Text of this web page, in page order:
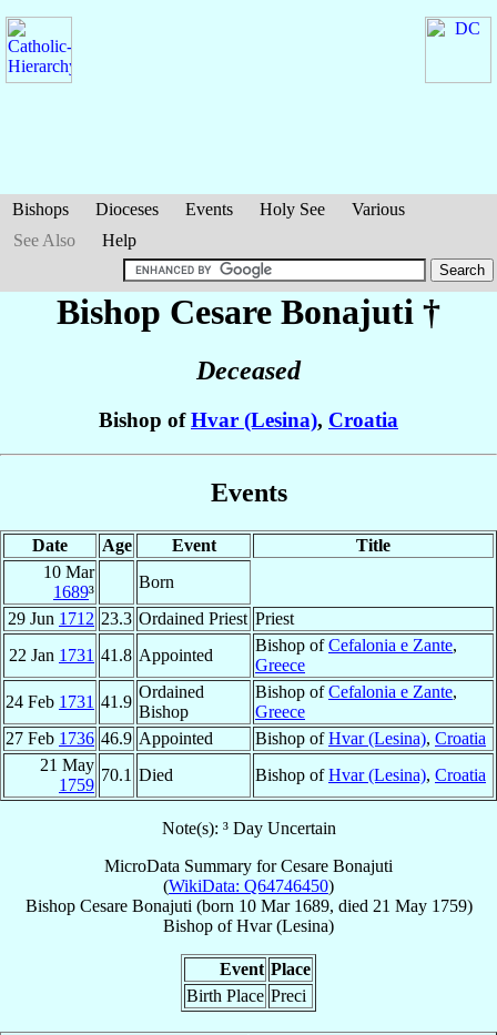
Bishops Dioceses Events Holy See
Various
See Also
Help
Bishop Cesare Bonajuti †
Deceased
Bishop ofHvar (Lesina), Croatia
Events
Date Age Event
Title
10 Mar
1689³
Born
29 Jun 1712 23.3 Ordained Priest Priest
22 Jan 1731 41.8 Appointed
Bishop ofCefalonia e Zante,
Greece
24 Feb 1731 41.9
Ordained
Bishop
Bishop ofCefalonia e Zante,
Greece
27 Feb 1736 46.9 Appointed Bishop ofHvar (Lesina), Croatia
21 May
1759
70.1 Died Bishop ofHvar (Lesina), Croatia
Note(s): ³ Day Uncertain
MicroData Summary forCesare Bonajuti
(WikiData: Q64746450)
Bishop Cesare Bonajuti (born 10 Mar 1689, died 21 May 1759)
Bishop ofHvar (Lesina)
Event Place
Birth Place Preci